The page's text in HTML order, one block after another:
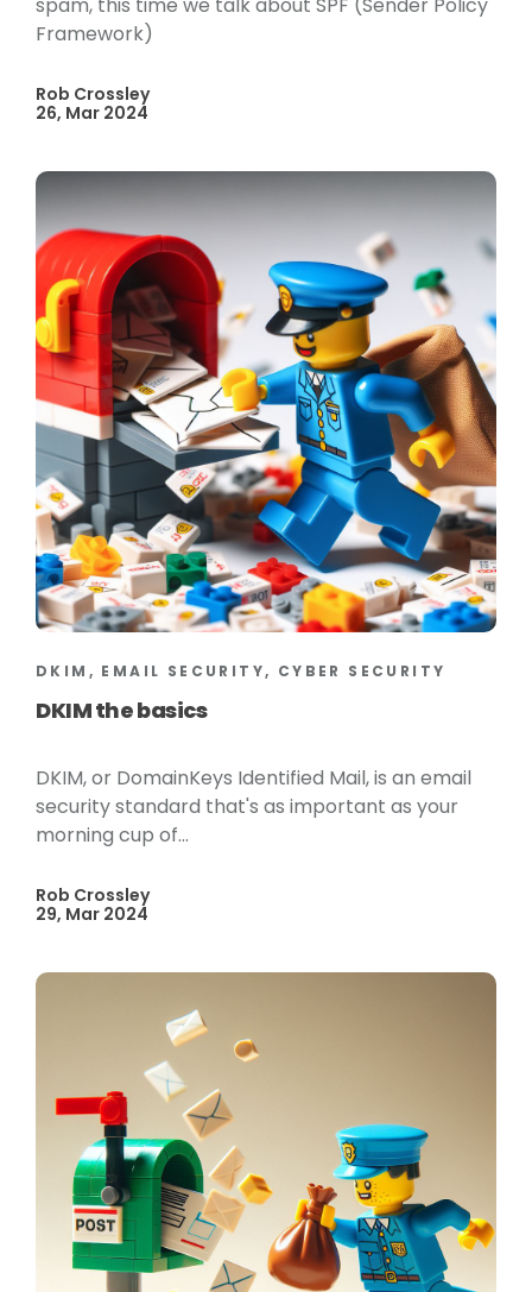
Framework)
Rob Crossley
26, Mar 2024
DKIM, EMAIL SECURITY, CYBER SECURITY
DKIM the basics
DKIM, or DomainKeys Identified Mail, is an email
security standard that's as important as your
morning cup of...
Rob Crossley
29, Mar 2024